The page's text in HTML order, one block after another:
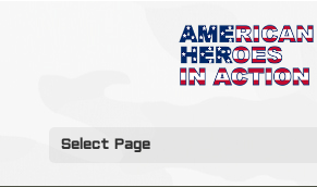
Select Page